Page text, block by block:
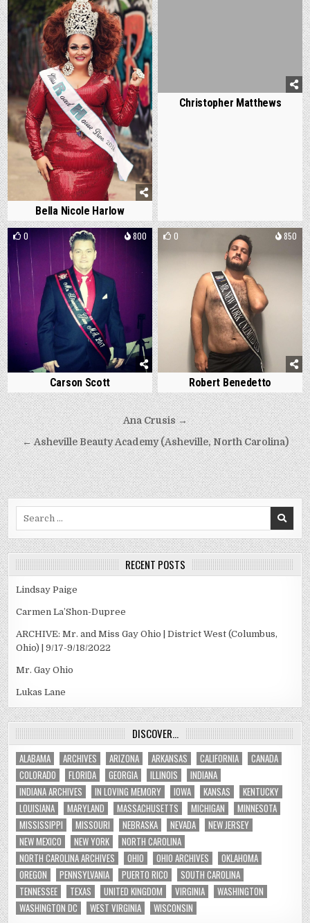
Bella Nicole Harlow
Christopher Matthews
0 800
Carson Scott
0 850
Robert Benedetto
Post
navigation
Ana Crusis →
← Asheville Beauty Academy (Asheville, North Carolina)
RECENT POSTS
Lindsay Paige
Carmen La’Shon-Dupree
ARCHIVE: Mr. and Miss Gay Ohio | District West (Columbus,
Ohio) | 9/17-9/18/2022
Mr. Gay Ohio
Lukas Lane
DISCOVER…
ALABAMA ARCHIVES ARIZONA ARKANSAS CALIFORNIA
CANADA
COLORADO
FLORIDA GEORGIA ILLINOIS
INDIANA
INDIANA ARCHIVES
IN LOVING MEMORY IOWA KANSAS
KENTUCKY
LOUISIANA
MARYLAND MASSACHUSETTS MICHIGAN
MINNESOTA
MISSISSIPPI
MISSOURI NEBRASKA NEVADA
NEW JERSEY
NEW MEXICO
NEW YORK
NORTH CAROLINA
NORTH CAROLINA ARCHIVES
OHIO OHIO ARCHIVES
OKLAHOMA
OREGON
PENNSYLVANIA PUERTO RICO
SOUTH CAROLINA
TENNESSEE
TEXAS UNITED KINGDOM VIRGINIA
WASHINGTON
WASHINGTON DC
WEST VIRGINIA WISCONSIN